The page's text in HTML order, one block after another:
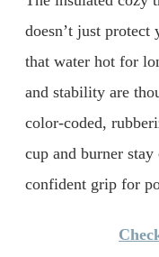
doesn’t just protect
that water hot for
and stability are
color-coded,
cup and burner
confident grip for